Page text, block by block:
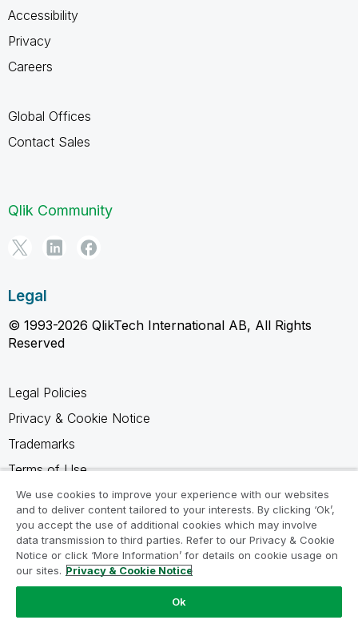
Accessibility
Privacy
Careers
Global Offices
Contact Sales
Qlik Community
Legal
© 1993-2026 QlikTech International AB, All Rights
Reserved
Legal Policies
Privacy & Cookie Notice
Trademarks
Terms of Use
Legal Agreements
Product Terms
Do not share my info
We use cookies to improve your experience with our websites
and to deliver content tailored to your interests. By clicking ‘Ok’,
you accept the use of additional cookies which may involve
data transmission to third parties. Refer to our Privacy & Cookie
Notice or click ‘More Information’ for details on cookie usage on
our sites. Privacy & Cookie Notice
Ok